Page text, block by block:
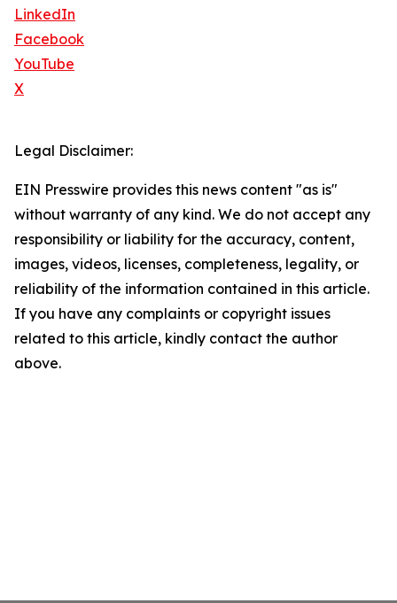
LinkedIn
Facebook
YouTube
X
Legal Disclaimer:
EIN Presswire provides this news content "as is"
without warranty of any kind. We do not accept any
responsibility or liability for the accuracy, content,
images, videos, licenses, completeness, legality, or
reliability of the information contained in this article.
If you have any complaints or copyright issues
related to this article, kindly contact the author
above.